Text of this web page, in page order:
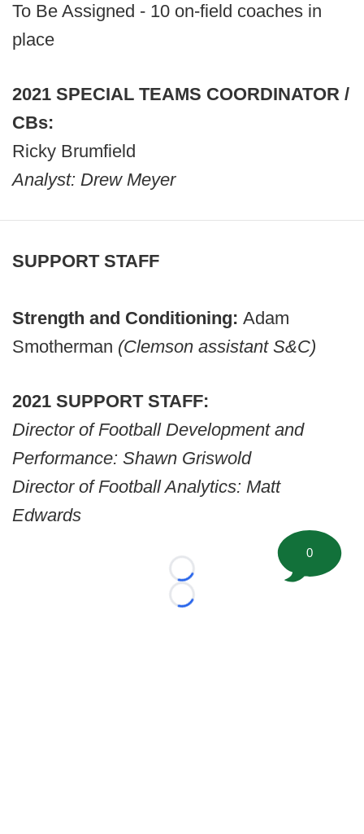
To Be Assigned - 10 on-field coaches in
place
2021 SPECIAL TEAMS COORDINATOR /
CBs:
Ricky Brumfield
Analyst: Drew Meyer
SUPPORT STAFF
Strength and Conditioning: Adam
Smotherman (Clemson assistant S&C)
2021 SUPPORT STAFF:
Director of Football Development and
Performance: Shawn Griswold
Director of Football Analytics: Matt
Edwards
Loading...
Loading...
0